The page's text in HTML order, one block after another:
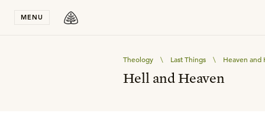
MENU
Theology \ Last Things \ Heaven and
Hell and Heaven